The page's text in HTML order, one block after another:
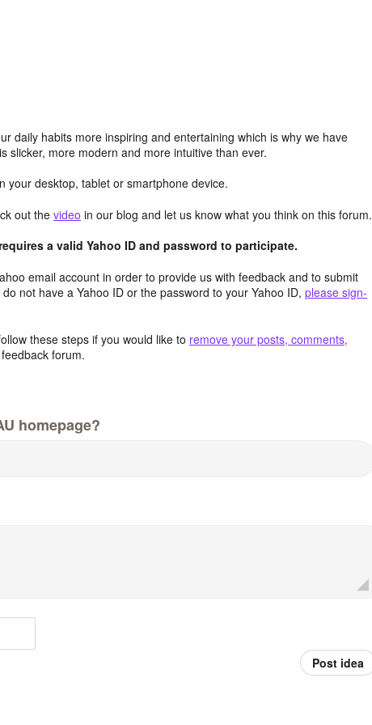
daily habits more inspiring and entertaining which is why we have
slicker, more modern and more intuitive than ever.
your desktop, tablet or smartphone device.
out the video in our blog and let us know what you think on this forum.
a valid Yahoo ID and password to participate.
email account in order to provide us with feedback and to submit
not have a Yahoo ID or the password to your Yahoo ID, please sign-
these steps if you would like to remove your posts, comments,
forum.
homepage?
Post idea